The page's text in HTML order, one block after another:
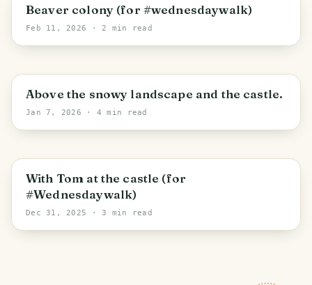
Beaver colony (for #wednesdaywalk)
Feb 11, 2026 · 2 min read
Třísov
Above the snowy landscape and the castle.
Jan 7, 2026 · 4 min read
Netolice
With Tom at the castle (for
#Wednesdaywalk)
Dec 31, 2025 · 3 min read